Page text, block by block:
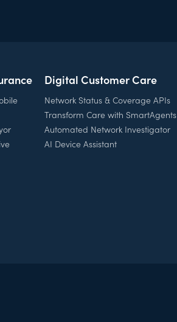
Digital Customer Care
Network Status & Coverage APIs
Transform Care with SmartAgents
Automated Network Investigator
AI Device Assistant